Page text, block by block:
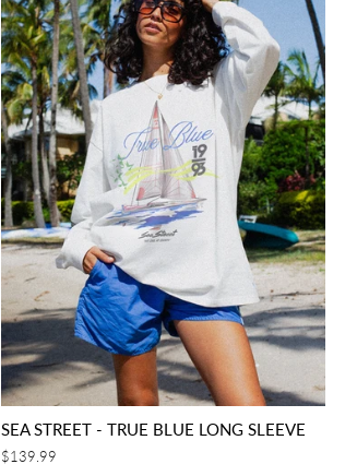
SEA STREET - TRUE BLUE LONG SLEEVE
Regular
$139.99